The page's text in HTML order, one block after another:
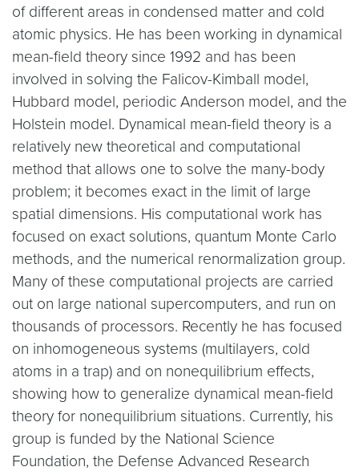
of different areas in condensed matter and cold
atomic physics. He has been working in dynamical
mean-field theory since 1992 and has been
involved in solving the Falicov-Kimball model,
Hubbard model, periodic Anderson model, and the
Holstein model. Dynamical mean-field theory is a
relatively new theoretical and computational
method that allows one to solve the many-body
problem; it becomes exact in the limit of large
spatial dimensions. His computational work has
focused on exact solutions, quantum Monte Carlo
methods, and the numerical renormalization group.
Many of these computational projects are carried
out on large national supercomputers, and run on
thousands of processors. Recently he has focused
on inhomogeneous systems (multilayers, cold
atoms in a trap) and on nonequilibrium effects,
showing how to generalize dynamical mean-field
theory for nonequilibrium situations. Currently, his
group is funded by the National Science
Foundation, the Defense Advanced Research